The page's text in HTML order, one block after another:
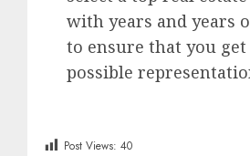
with years and years
to ensure that you get
possible
Post Views: 40